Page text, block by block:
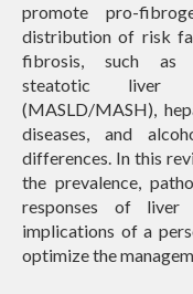
promote pro-
distribution of risk
fibrosis, such as
steatotic liver
(MASLD/MASH),
diseases, and
differences. In this
the prevalence,
responses of liver
implications of a
optimize the